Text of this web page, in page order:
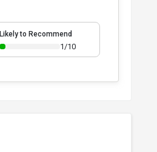
Likely to Recommend
1/10